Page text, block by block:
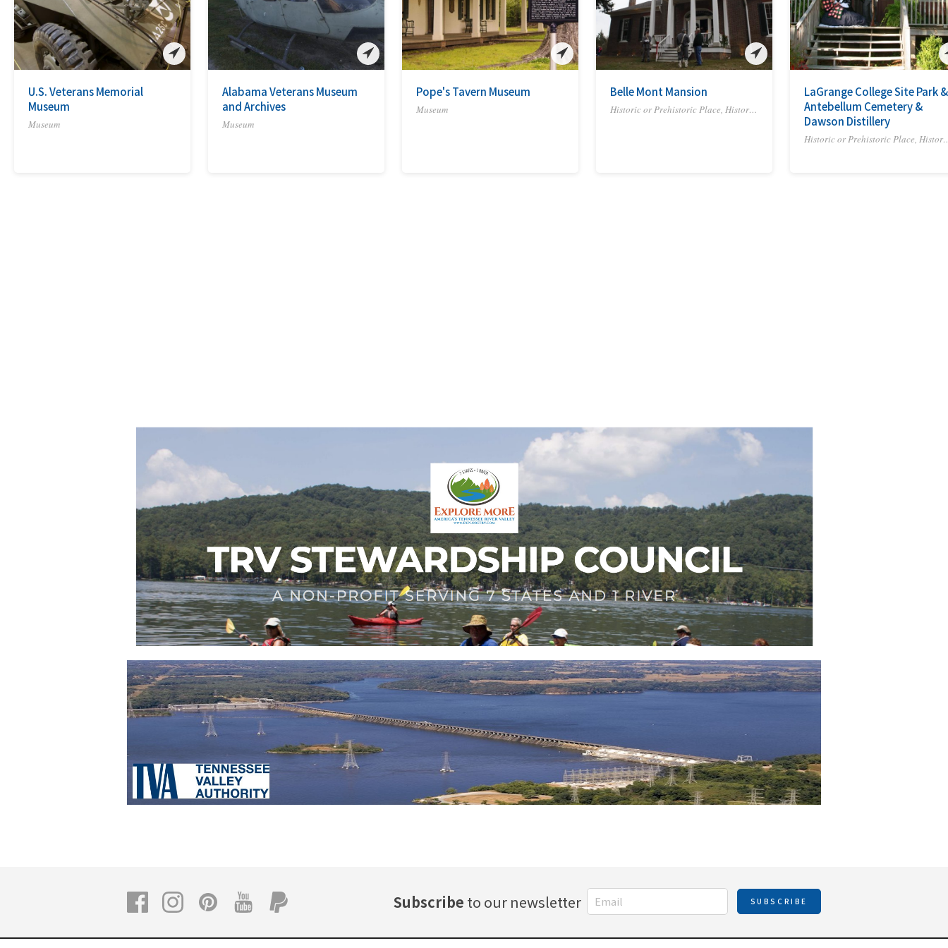
U.S. Veterans Memorial
Museum
Museum
Alabama Veterans Museum
and Archives
Museum
Pope's Tavern Museum
Museum
Belle Mont Mansion
Historic or Prehistoric Place, Historic Site or Trail
LaGrange College Site Park &
Antebellum Cemetery &
Dawson Distillery
Historic or
Subscribe to our newsletter SUBSCRIBE